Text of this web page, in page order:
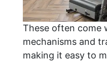
These often come
mechanisms and
making it easy to